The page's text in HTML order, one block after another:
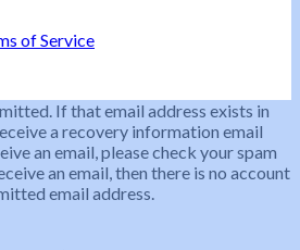
of Service
If that email address exists in
a recovery information email
an email, please check your spam
an email, then there is no account
email address.